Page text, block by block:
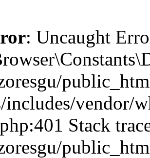
: Uncaught
includes/vendor/
Stack